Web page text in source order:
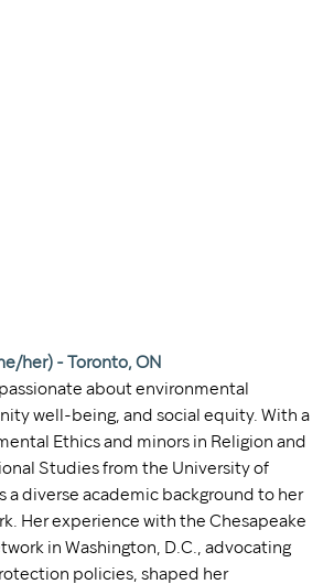
her) - Toronto, ON
about environmental
well-being, and social equity. With a
Ethics and minors in Religion and
Studies from the University of
a diverse academic background to her
Her experience with the Chesapeake
in Washington, D.C., advocating
policies, shaped her